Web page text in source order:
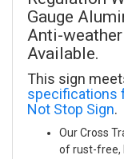
Gauge
Anti-
Available.
This sign
specifications
Not Stop Sign.
Our Cross
of rust-free,